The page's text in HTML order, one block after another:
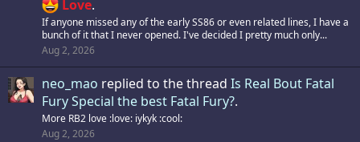
Love.
If anyone missed any of the early SS86 or even related lines, I have a
bunch of it that I never opened. I've decided I pretty much only...
Aug 2, 2026
neo_mao replied to the thread Is Real Bout Fatal
Fury Special the best Fatal Fury?.
More RB2 love :love: iykyk :cool:
Aug 2, 2026